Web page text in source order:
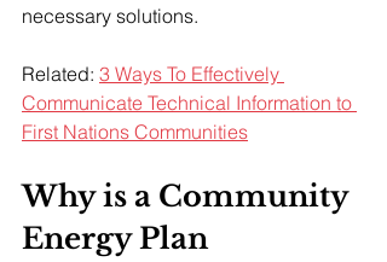
necessary solutions.
Related: 3 Ways To Effectively
Communicate Technical Information to
First Nations Communities
Why is a Community
Energy Plan